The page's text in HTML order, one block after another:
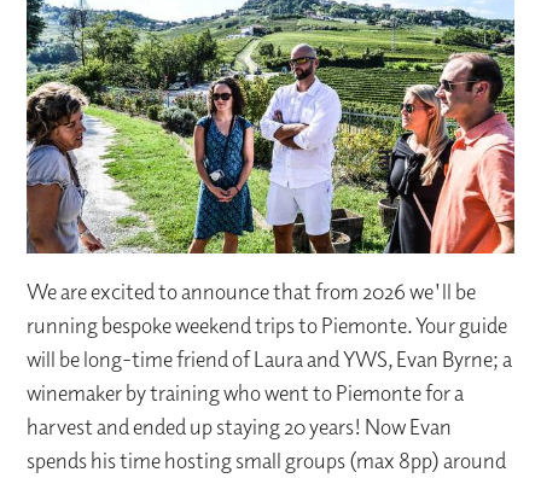
We are excited to announce that from 2026 we'll be
running bespoke weekend trips to Piemonte. Your guide
will be long-time friend of Laura and YWS, Evan Byrne; a
winemaker by training who went to Piemonte for a
harvest and ended up staying 20 years! Now Evan
spends his time hosting small groups (max 8pp) around